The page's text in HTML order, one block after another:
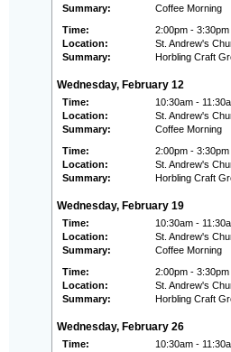
Summary:
Coffee Morning
Time:
2:00pm - 3:30pm
Location:
St. Andrew's
Summary:
Horbling Craft
Wednesday, February 12
Time:
10:30am -
Location:
St. Andrew's
Summary:
Coffee Morning
Time:
2:00pm - 3:30pm
Location:
St. Andrew's
Summary:
Horbling Craft
Wednesday, February 19
Time:
10:30am -
Location:
St. Andrew's
Summary:
Coffee Morning
Time:
2:00pm - 3:30pm
Location:
St. Andrew's
Summary:
Horbling Craft
Wednesday, February 26
Time:
10:30am -